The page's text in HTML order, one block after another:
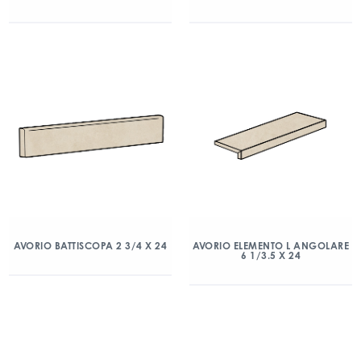
AVORIO BATTISCOPA 2 3/4 X 24
AVORIO ELEMENTO L ANGOLARE
6 1/3.5 X 24